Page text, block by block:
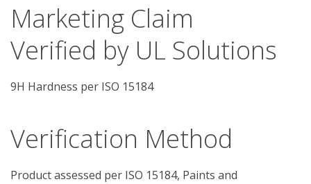
Marketing Claim
Verified by UL Solutions
9H Hardness per ISO 15184
Verification Method
Product assessed per ISO 15184, Paints and